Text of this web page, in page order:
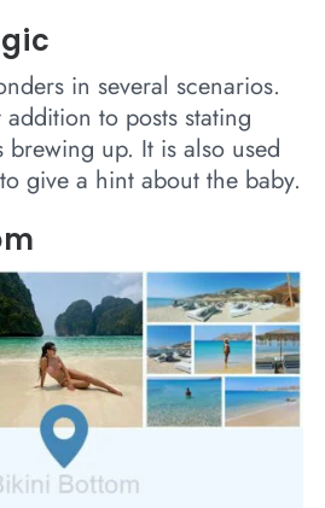
in several scenarios.
to posts stating
brewing up. It is also used
give a hint about the baby.